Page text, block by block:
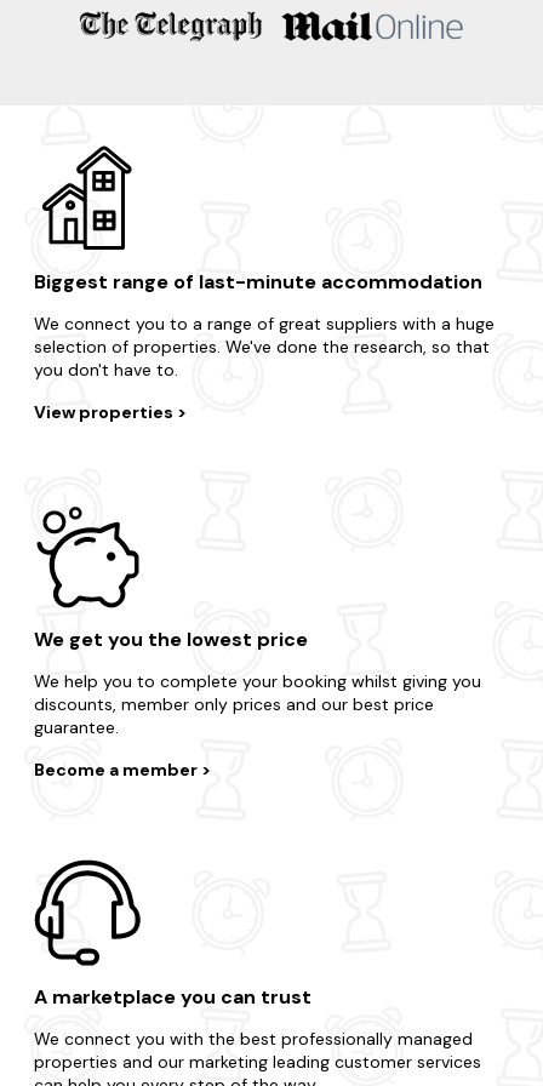
Take advantage of the region's surrounding areas and treat
yourself to an impromptu break.
Lymington
Portsmouth
Biggest range of last-minute accommodation
We connect you to a range of great suppliers with a huge
selection of properties. We've done the research, so that
you don't have to.
View properties
We get you the lowest price
We help you to complete your booking whilst giving you
discounts, member only prices and our best price
guarantee.
Become a member
A marketplace you can trust
We connect you with the best professionally managed
properties and our marketing leading customer services